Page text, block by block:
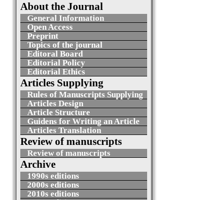
About the Journal
General Information
Open Access
Preprint
Topics of the journal
Editoral Board
Editorial Policy
Editorial Ethics
Articles Supplying
Rules of Manuscripts Supplying
Articles Design
Article Structure
Guidens for Writing an Article
Articles Translation
Review of manuscripts
Review of manuscripts
Archive
1990s editions
2000s editions
2010s editions